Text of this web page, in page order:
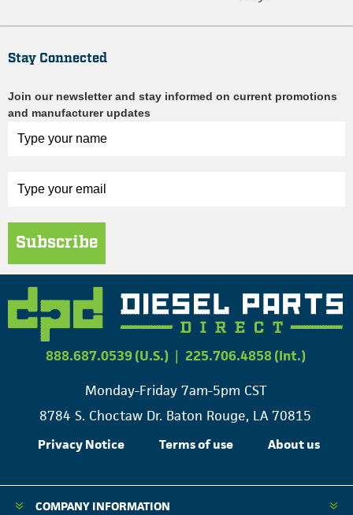
Stay Connected
Join our newsletter and stay informed on current promotions
and manufacturer updates
Subscribe
888.687.0539 (U.S.) | 225.706.4858 (Int.)
Monday-Friday 7am-5pm CST
8784 S. Choctaw Dr. Baton Rouge, LA 70815
Privacy Notice Terms of use About us
COMPANY INFORMATION